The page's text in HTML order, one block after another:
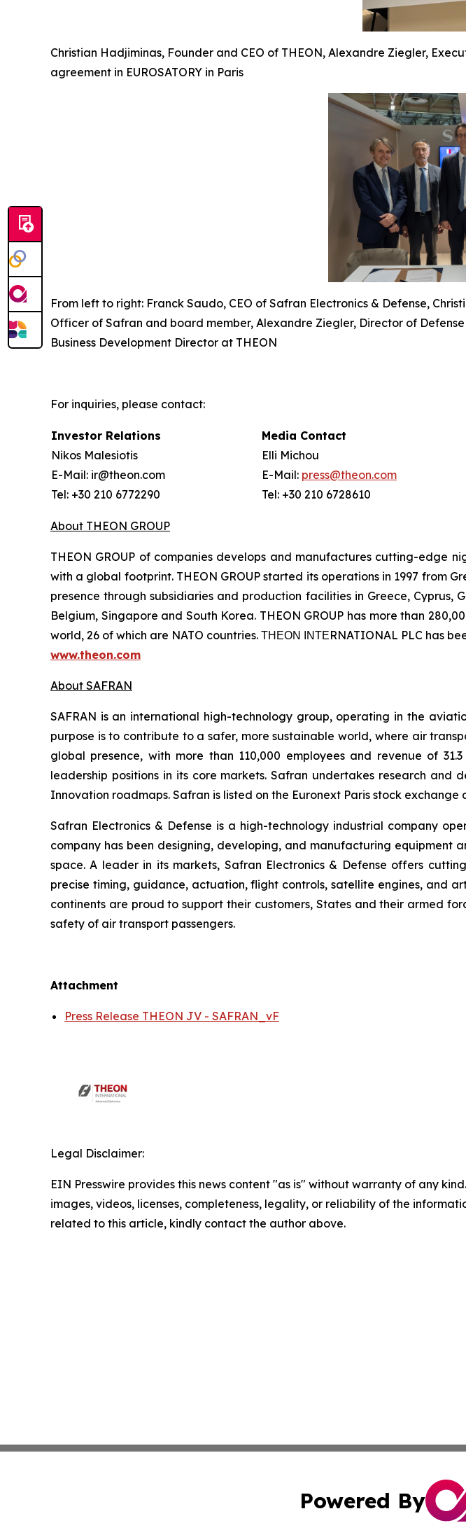
Christian Hadjiminas, Founder and CEO of THEON, Alexandre Ziegler,
agreement in EUROSATORY in Paris
From left to right: Franck Saudo, CEO of Safran Electronics & Defense,
Officer of Safran and board member, Alexandre Ziegler, Director of
Business Development Director at THEON
For inquiries, please contact:
Investor Relations
Nikos Malesiotis
E-Mail: ir@theon.com
Tel: +30 210 6772290
Media Contact
Elli Michou
E-Mail: press@theon.com
Tel: +30 210 6728610
About THEON GROUP
THEON GROUP of companies develops and manufactures cutting-edge
with a global footprint. THEON GROUP started its operations in 1997 from
presence through subsidiaries and production facilities in Greece, Cyprus,
Belgium, Singapore and South Korea. THEON GROUP has more than
world, 26 of which are NATO countries. ΤΗΕΟΝ ΙΝΤΕRNATIONAL PLC has
www.theon.com
About SAFRAN
SAFRAN is an international high-technology group, operating in the
purpose is to contribute to a safer, more sustainable world, where air
global presence, with more than 110,000 employees and revenue of
leadership positions in its core markets. Safran undertakes research
Innovation roadmaps. Safran is listed on the Euronext Paris stock exchange
Safran Electronics & Defense is a high-technology industrial company
company has been designing, developing, and manufacturing equipment
space. A leader in its markets, Safran Electronics & Defense offers
precise timing, guidance, actuation, flight controls, satellite engines, and
continents are proud to support their customers, States and their armed
safety of air transport passengers.
Attachment
Press Release THEON JV - SAFRAN_vF
Legal Disclaimer:
EIN Presswire provides this news content "as is" without warranty of any
images, videos, licenses, completeness, legality, or reliability of the
related to this article, kindly contact the author above.
Powered By